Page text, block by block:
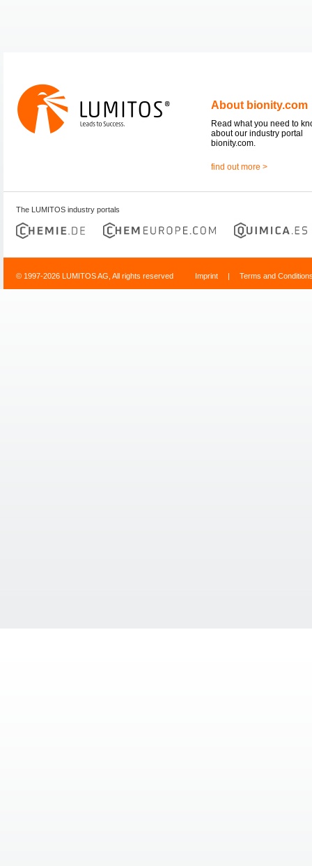
About bionity.com
Read what you need to
about our industry portal
bionity.com.
find out more >
The LUMITOS industry portals
© 1997-2026 LUMITOS AG, All rights reserved Imprint | Terms and